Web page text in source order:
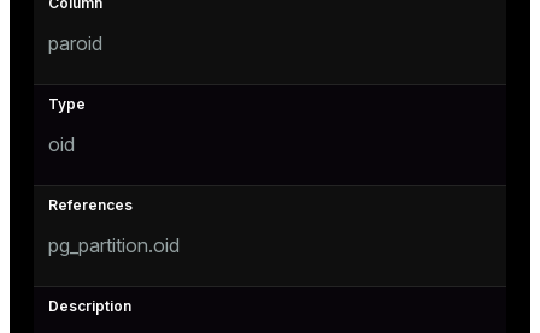
paroid
oid
pg_partition.oid